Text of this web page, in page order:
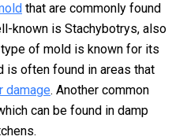
that are commonly found
known is Stachybotrys, also
type of mold is known for its
is often found in areas that
damage. Another common
can be found in damp